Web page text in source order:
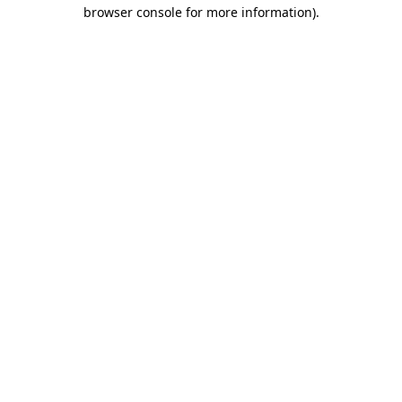
browser console for more information).